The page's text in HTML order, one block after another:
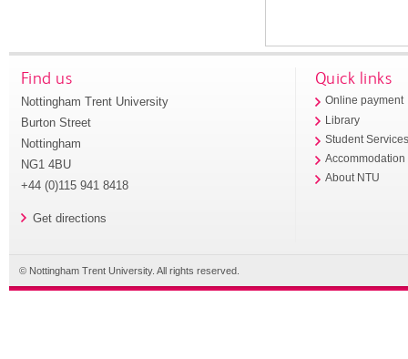
Find us
Nottingham Trent University
Burton Street
Nottingham
NG1 4BU
+44 (0)115 941 8418
Get directions
Quick links
Online payment
Library
Student
Accommodation
About NTU
© Nottingham Trent University. All rights reserved.